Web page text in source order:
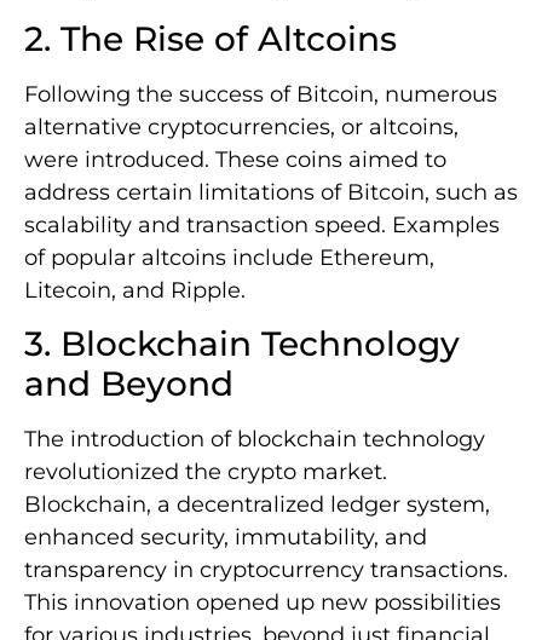
2. The Rise of Altcoins
Following the success of Bitcoin, numerous
alternative cryptocurrencies, or altcoins,
were introduced. These coins aimed to
address certain limitations of Bitcoin, such as
scalability and transaction speed. Examples
of popular altcoins include Ethereum,
Litecoin, and Ripple.
3. Blockchain Technology
and Beyond
The introduction of blockchain technology
revolutionized the crypto market.
Blockchain, a decentralized ledger system,
enhanced security, immutability, and
transparency in cryptocurrency transactions.
This innovation opened up new possibilities